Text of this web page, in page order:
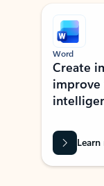
Showing slide 1 of 9
Word
Create